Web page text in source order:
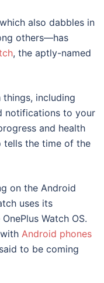
also dabbles in
others—has
, the aptly-named
including
notifications to your
and health
tells the time of the
on the Android
uses its
Watch OS.
Android phones
to be coming